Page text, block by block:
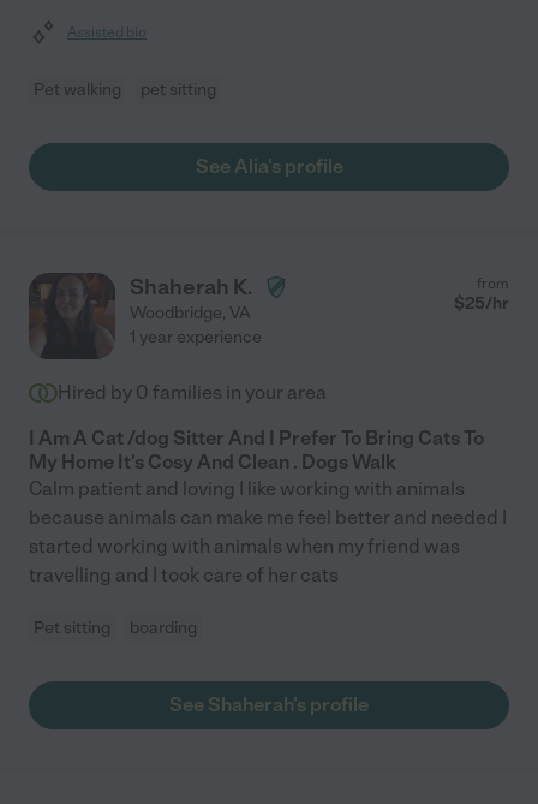
Assisted bio
Pet walking pet sitting
See Alia's profile
Shaherah K.
Woodbridge, VA
from
$25/hr
1 year experience
Hired by 0 families in your area
I Am A Cat /dog Sitter And I Prefer To Bring Cats To
My Home It's Cosy And Clean . Dogs Walk
Calm patient and loving I like working with animals
because animals can make me feel better and needed I
started working with animals when my friend was
travelling and I took care of her cats
Pet sitting boarding
See Shaherah's profile